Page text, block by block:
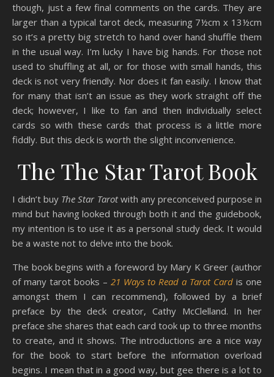
though, just a few final comments on the cards. They are
larger than a typical tarot deck, measuring 7½cm x 13½cm
so it’s a pretty big stretch to hand over hand shuffle them
in the usual way. I’m lucky I have big hands. For those not
used to shuffling at all, or for those with small hands, this
deck is not very friendly. Nor does it fan easily. I know that
for many that isn’t an issue as they work straight off the
deck; however, I like to fan and then individually select
cards so with these cards that process is a little more
fiddly. But this deck is worth the slight inconvenience.
The The Star Tarot Book
I didn’t buy The Star Tarotwith any preconceived purpose in
mind but having looked through both it and the guidebook,
my intention is to use it as a personal study deck. It would
be a waste not to delve into the book.
The book begins with a foreword by Mary K Greer (author
of many tarot books – 21 Ways to Read a Tarot Card is one
amongst them I can recommend), followed by a brief
preface by the deck creator, Cathy McClelland. In her
preface she shares that each card took up to three months
to create, and it shows. The introductions are a nice way
for the book to start before the information overload
begins. I mean that in a good way, but gee there is a lot to